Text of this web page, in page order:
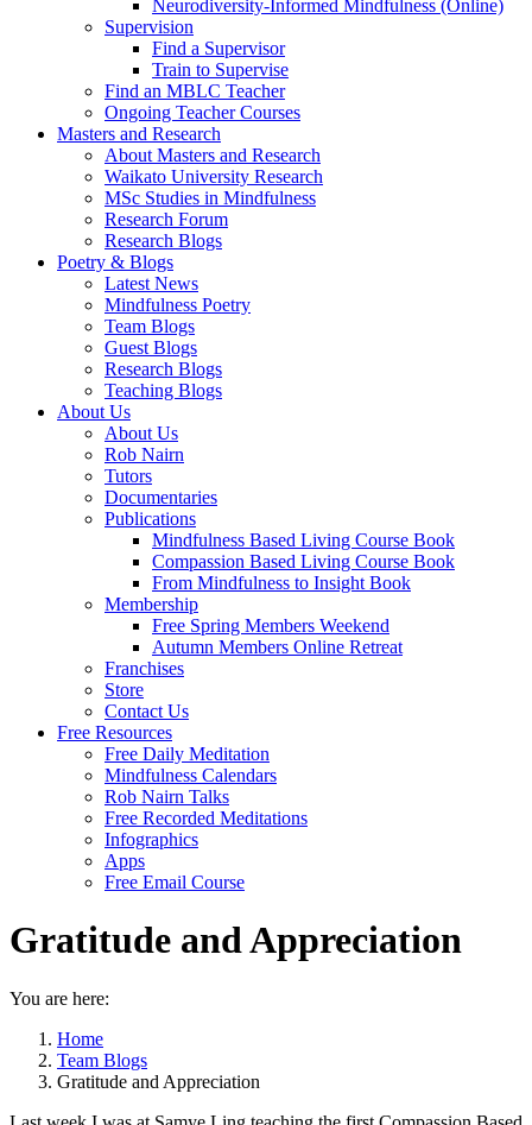
Neurodiversity-Informed Mindfulness (Online)
Supervision
Find a Supervisor
Train to Supervise
Find an MBLC Teacher
Ongoing Teacher Courses
Masters and Research
About Masters and Research
Waikato University Research
MSc Studies in Mindfulness
Research Forum
Research Blogs
Poetry & Blogs
Latest News
Mindfulness Poetry
Team Blogs
Guest Blogs
Research Blogs
Teaching Blogs
About Us
About Us
Rob Nairn
Tutors
Documentaries
Publications
Mindfulness Based Living Course Book
Compassion Based Living Course Book
From Mindfulness to Insight Book
Membership
Free Spring Members Weekend
Autumn Members Online Retreat
Franchises
Store
Contact Us
Free Resources
Free Daily Meditation
Mindfulness Calendars
Rob Nairn Talks
Free Recorded Meditations
Infographics
Apps
Free Email Course
Gratitude and Appreciation
You are here:
Home
Team Blogs
Gratitude and Appreciation